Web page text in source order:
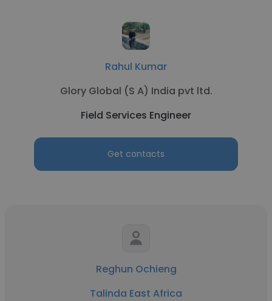
Rahul Kumar
Glory Global (S A) India pvt ltd.
Field Services Engineer
Get contacts
Reghun Ochieng
Talinda East Africa